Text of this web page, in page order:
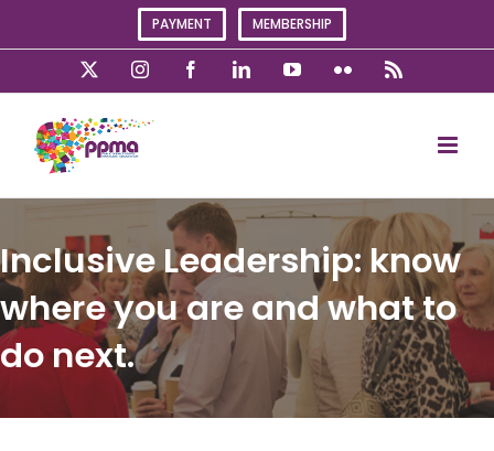
PAYMENT MEMBERSHIP
InstagramFacebookLinkedInYouTubeFlickr
Inclusive Leadership: know
where you are and what to
do next.